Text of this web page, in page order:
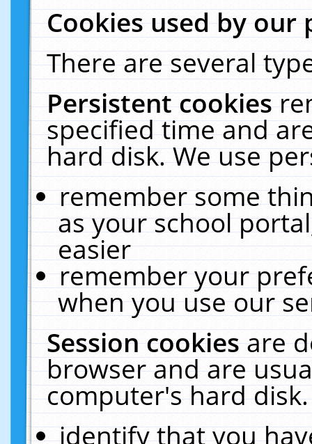
Cookies used by our
There are several
Persistent cookies
specified time and
hard disk. We use
remember some
as your school
easier
remember your
when you use our
Session cookiesare
browser and are
computer's hard
identify that you